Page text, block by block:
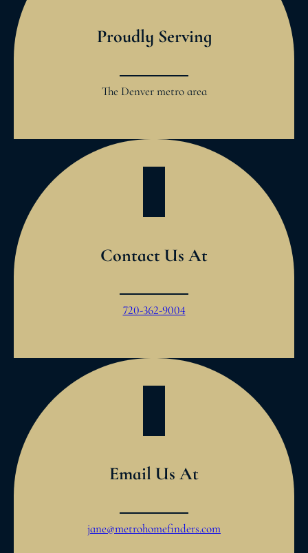
Proudly Serving
The Denver metro area
Contact Us At
720-362-9004
Email Us At
jane@metrohomefinders.com